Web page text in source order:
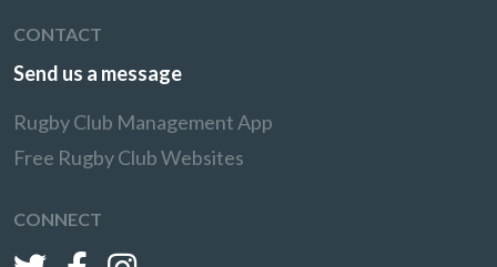
CONTACT
Send us a message
Rugby Club Management App
Free Rugby Club Websites
CONNECT